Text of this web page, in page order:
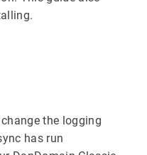
the logging
has run